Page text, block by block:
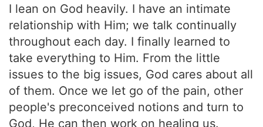
I lean on God heavily. I have an intimate
relationship with Him; we talk continually
throughout each day. I finally learned to
take everything to Him. From the little
issues to the big issues, God cares about all
of them. Once we let go of the pain, other
people's preconceived notions and turn to
God, He can then work on healing us.